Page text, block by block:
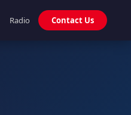
Radio Contact Us